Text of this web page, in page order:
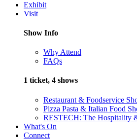
Exhibit
Visit
Show Info
Why Attend
FAQs
1 ticket, 4 shows
Restaurant & Foodservice
Pizza Pasta & Italian Food
RESTECH: The Hospitality
What's On
Connect